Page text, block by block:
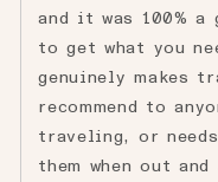
and it was 100% a
to get what you
genuinely makes
recommend to
traveling, or
them when out